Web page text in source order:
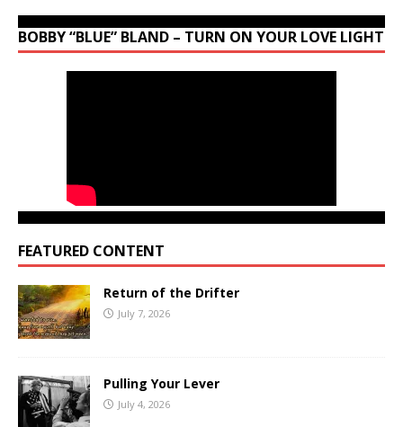
BOBBY “BLUE” BLAND – TURN ON YOUR LOVE LIGHT
FEATURED CONTENT
Return of the Drifter
July 7, 2026
Pulling Your Lever
July 4, 2026